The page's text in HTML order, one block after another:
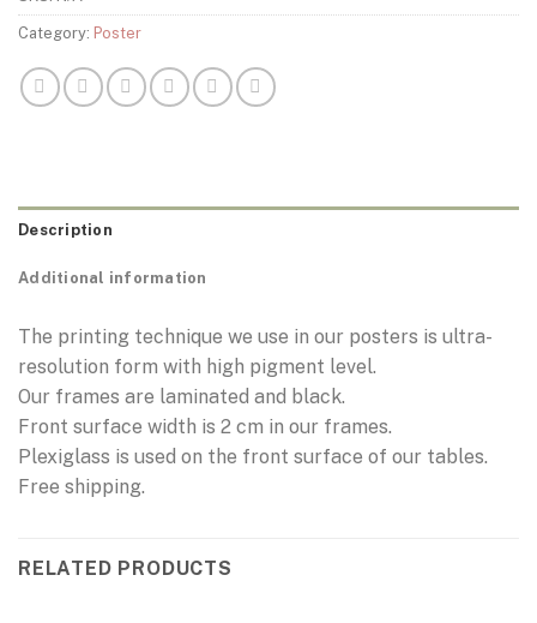
Category: Poster
Description
Additional information
The printing technique we use in our posters is ultra-
resolution form with high pigment level.
Our frames are laminated and black.
Front surface width is 2 cm in our frames.
Plexiglass is used on the front surface of our tables.
Free shipping.
RELATED PRODUCTS